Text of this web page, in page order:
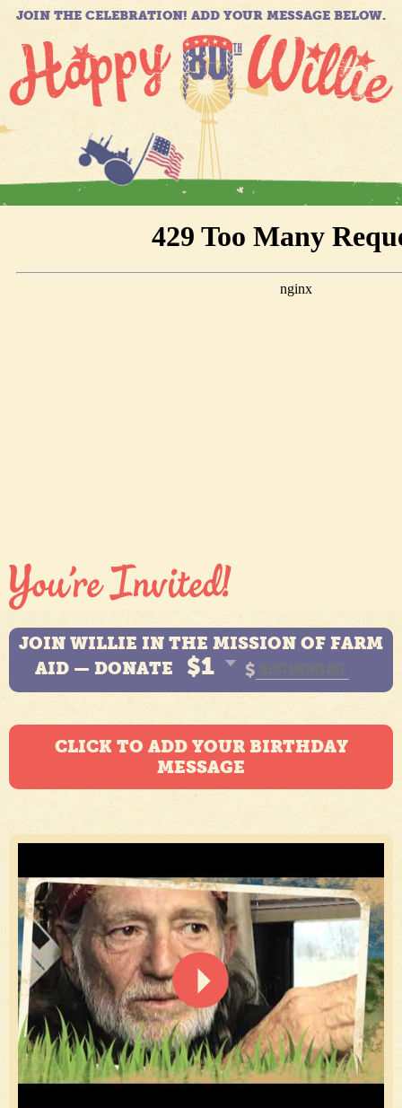
JOIN THE CELEBRATION! ADD YOUR MESSAGE BELOW.
JOIN WILLIE IN THE MISSION OF FARM
AID — DONATE
$1 $
CLICK TO ADD YOUR BIRTHDAY
MESSAGE